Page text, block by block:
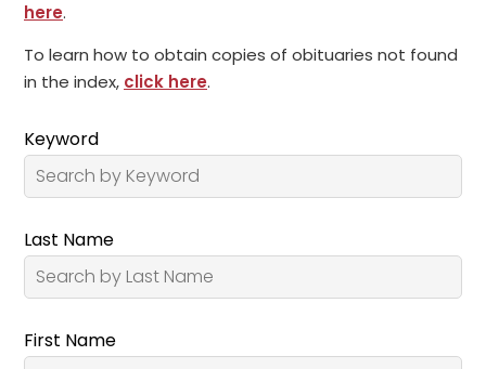
here.
To learn how to obtain copies of obituaries not found
in the index, click here.
Keyword
Last Name
First Name